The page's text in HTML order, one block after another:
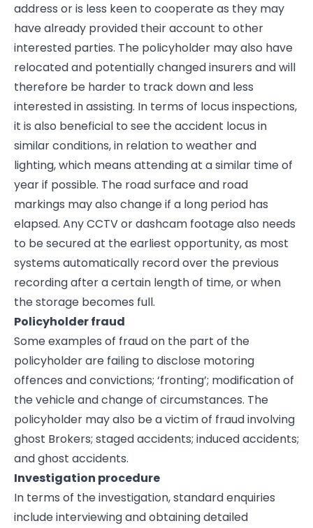
address or is less keen to cooperate as they may
have already provided their account to other
interested parties. The policyholder may also have
relocated and potentially changed insurers and will
therefore be harder to track down and less
interested in assisting. In terms of locus inspections,
it is also beneficial to see the accident locus in
similar conditions, in relation to weather and
lighting, which means attending at a similar time of
year if possible. The road surface and road
markings may also change if a long period has
elapsed. Any CCTV or dashcam footage also needs
to be secured at the earliest opportunity, as most
systems automatically record over the previous
recording after a certain length of time, or when
the storage becomes full.
Policyholder fraud
Some examples of fraud on the part of the
policyholder are failing to disclose motoring
offences and convictions; ‘fronting’; modification of
the vehicle and change of circumstances. The
policyholder may also be a victim of fraud involving
ghost Brokers; staged accidents; induced accidents;
and ghost accidents.
Investigation procedure
In terms of the investigation, standard enquiries
include interviewing and obtaining detailed